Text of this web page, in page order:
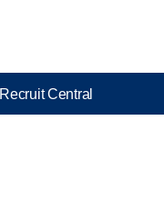
Recruit Central